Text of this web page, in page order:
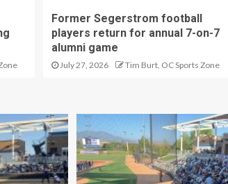
Former Segerstrom football
players return for annual 7-on-7
alumni game
July 27, 2026 Tim Burt, OC Sports Zone